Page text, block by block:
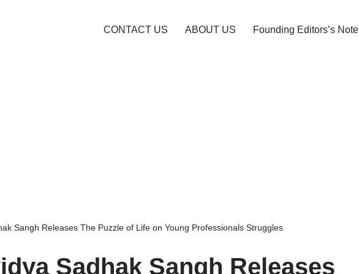
CONTACT US ABOUT US Founding Editors’s Note
Sangh Releases The Puzzle of Life on Young Professionals Struggles
Sadhak Sangh Releases